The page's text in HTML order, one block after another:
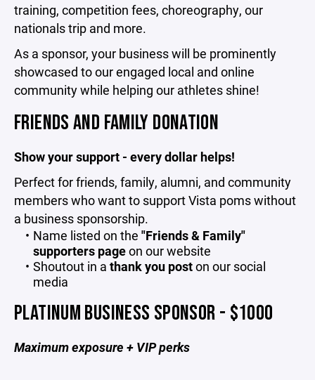
training, competition fees, choreography, our
nationals trip and more.
As a sponsor, your business will be prominently
showcased to our engaged local and online
community while helping our athletes shine!
FRIENDS AND FAMILY DONATION
Show your support - every dollar helps!
Perfect for friends, family, alumni, and community
members who want to support Vista poms without
a business sponsorship.
Name listed on the "Friends & Family"
supporters pageon our website
Shoutout in a thank you poston our social
media
PLATINUM BUSINESS SPONSOR - $1000
Maximum exposure + VIP perks